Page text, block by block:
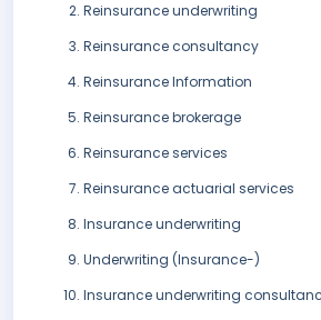
Reinsurance underwriting
Reinsurance consultancy
Reinsurance Information
Reinsurance brokerage
Reinsurance services
Reinsurance actuarial services
Insurance underwriting
Underwriting (Insurance-)
Insurance underwriting